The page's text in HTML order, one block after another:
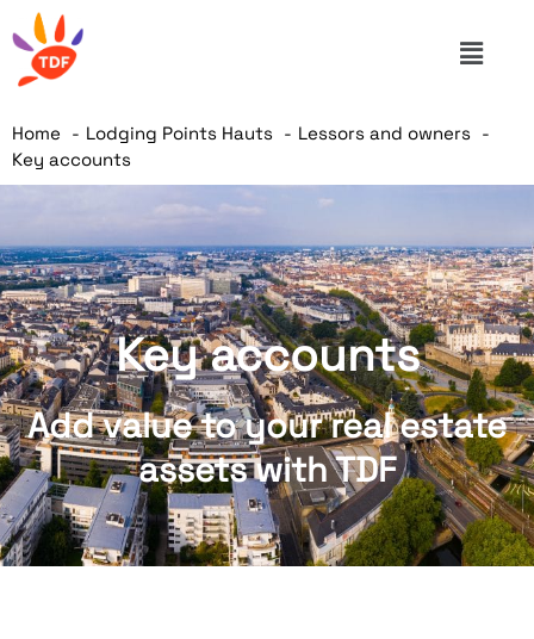
Home Lodging Points Hauts
Lessors and owners
Key accounts
Key accounts
Add value to your real estate
assets with TDF